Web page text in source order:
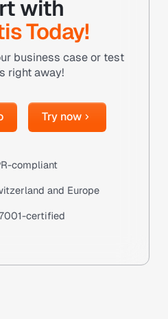
with
Today!
business case or test
right away!
Try now
Try now
compliant
and Europe
certified